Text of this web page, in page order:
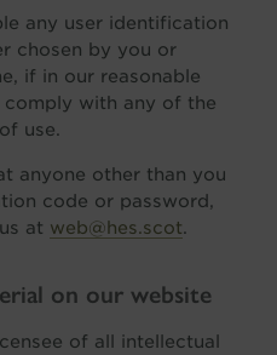
any user identification
chosen by you or
if in our reasonable
with any of the
use.
anyone other than you
code or password,
at web@hes.scot.
on our website
of all intellectual